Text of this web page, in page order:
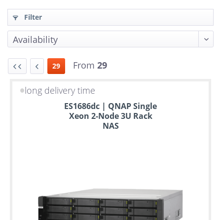
Filter
29 From 29
Servers
long delivery time
ES1686dc | QNAP Single
Xeon 2-Node 3U Rack
NAS